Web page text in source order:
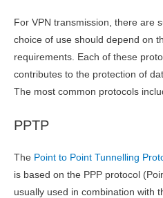
For VPN transmission, there are
choice of use should depend on
requirements. Each of these
contributes to the protection of
The most common protocols
PPTP
The Point to Point Tunnelling
is based on the PPP protocol
usually used in combination with